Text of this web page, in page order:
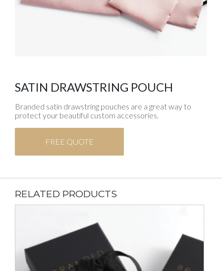
SATIN DRAWSTRING POUCH
Branded satin drawstring pouches are a great way to
protect your beautiful custom accessories.
FREE QUOTE
RELATED PRODUCTS